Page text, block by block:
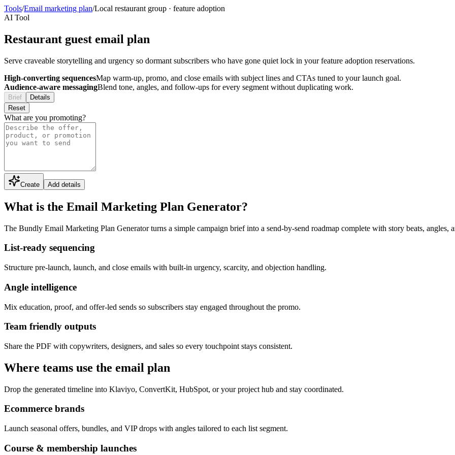
Tools/Email marketing plan/Local restaurant group · feature adoption
AI Tool
Restaurant guest email plan
Serve craveable storytelling and urgency so dormant subscribers who have gone quiet lock in your feature adoption reservations.
High-converting sequencesMap warm-up, promo, and close emails with subject lines and CTAs tuned to your launch goal.
Audience-aware messagingBlend tone, angles, and follow-ups for every segment without duplicating work.
Brief
Details
Reset
What are you promoting?
Create Add details
What is the Email Marketing Plan Generator?
The Bundly Email Marketing Plan Generator turns a simple campaign brief into a send-by-send roadmap complete with story beats, angles,
List-ready sequencing
Structure pre-launch, launch, and close emails with built-in urgency, scarcity, and objection handling.
Angle intelligence
Mix education, proof, and offer-led sends so subscribers stay engaged throughout the promo.
Team friendly outputs
Share the PDF with copywriters, designers, and sales so every touchpoint stays consistent.
Where teams use the email plan
Drop the generated timeline into Klaviyo, ConvertKit, HubSpot, or your project hub and stay coordinated.
Ecommerce brands
Launch seasonal offers, bundles, and VIP drops with angles tailored to each list segment.
Course & membership launches